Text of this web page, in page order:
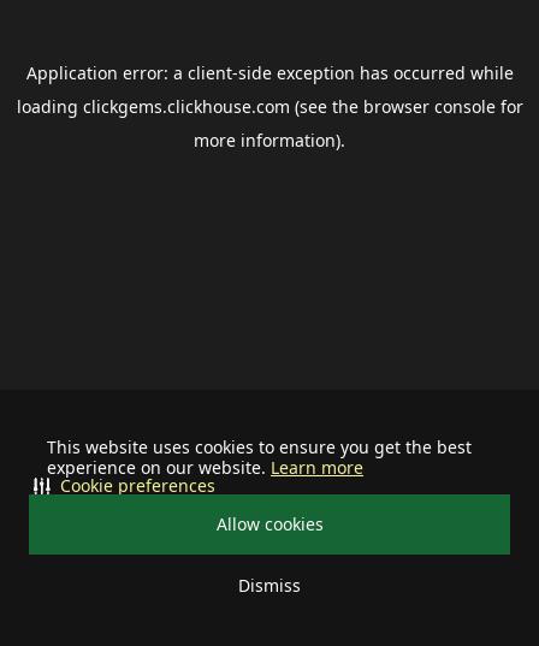
This website uses cookies to ensure you get the best
experience on our website. Learn more
Allow cookies
Dismiss
Cookie preferences
Application error: a client-side exception has occurred while
loading clickgems.clickhouse.com (see the browser consolefor
more information).